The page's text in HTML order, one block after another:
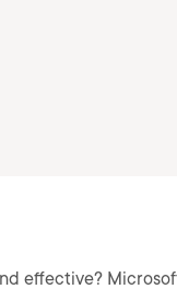
effective?